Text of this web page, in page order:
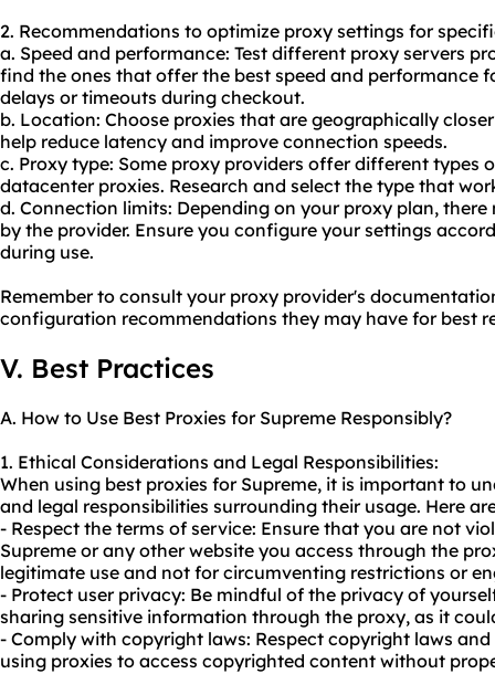
2. Recommendations to optimize proxy settings for
a. Speed and performance: Test different proxy servers
find the ones that offer the best speed and performance
delays or timeouts during checkout.
b. Location: Choose proxies that are geographically
help reduce latency and improve connection speeds.
c. Proxy type: Some proxy providers offer different types
datacenter proxies. Research and select the type that
d. Connection limits: Depending on your proxy plan,
by the provider. Ensure you configure your settings
during use.
Remember to consult your proxy provider's
configuration recommendations they may have for best
V. Best Practices
A. How to Use Best Proxies for Supreme Responsibly?
1. Ethical Considerations and Legal Responsibilities:
When using best proxies for Supreme, it is important to
and legal responsibilities surrounding their usage. Here
- Respect the terms of service: Ensure that you are not
Supreme or any other website you access through the
legitimate use and not for circumventing restrictions or
- Protect user privacy: Be mindful of the privacy of
sharing sensitive information through the proxy, as it
- Comply with copyright laws: Respect copyright laws
using proxies to access copyrighted content without